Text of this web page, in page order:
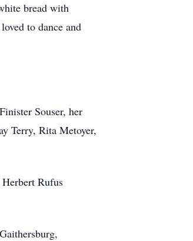
bread with
to dance and
Souser, her
Terry, Rita Metoyer,
Rufus